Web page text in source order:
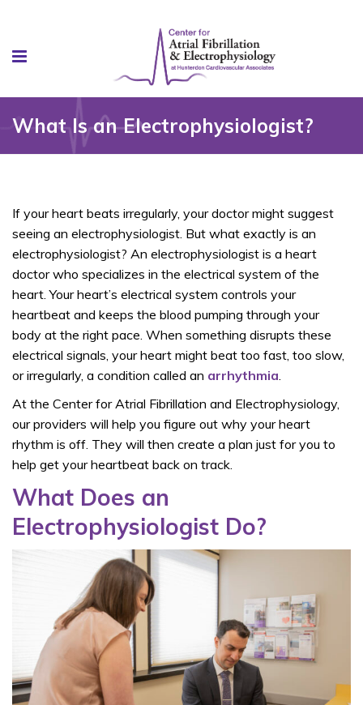
What Is an Electrophysiologist?
If your heart beats irregularly, your doctor might suggest
seeing an electrophysiologist. But what exactly is an
electrophysiologist? An electrophysiologist is a heart
doctor who specializes in the electrical system of the
heart. Your heart’s electrical system controls your
heartbeat and keeps the blood pumping through your
body at the right pace. When something disrupts these
electrical signals, your heart might beat too fast, too slow,
or irregularly, a condition called an arrhythmia.
At the Center for Atrial Fibrillation and Electrophysiology,
our providers will help you figure out why your heart
rhythm is off. They will then create a plan just for you to
help get your heartbeat back on track.
What Does an
Electrophysiologist Do?